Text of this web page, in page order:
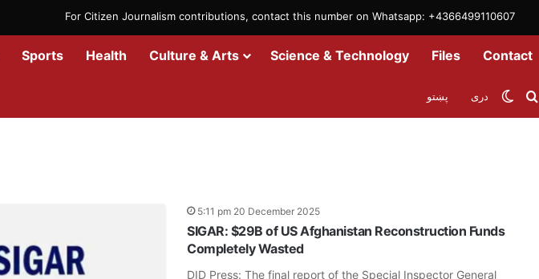
For Citizen Journalism contributions, contact this number on Whatsapp: +4366499110607
Sports Health Culture & Arts Science & Technology Files Contact
دری پښتو
5:11 pm 20 December 2025
SIGAR: $29B of US Afghanistan Reconstruction Funds
Completely Wasted
DID Press: The final report of the Special Inspector General